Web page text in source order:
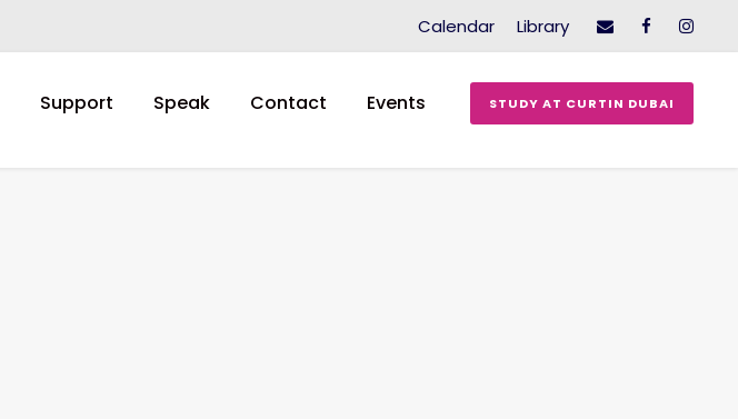
Calendar Library
Support Speak Contact Events STUDY AT CURTIN DUBAI